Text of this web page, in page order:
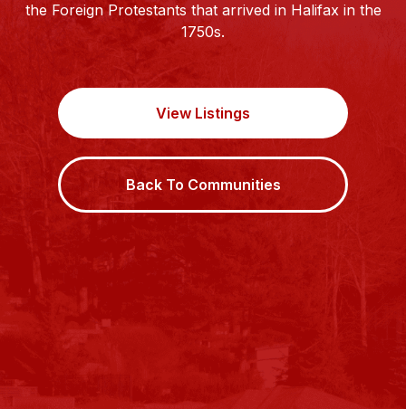
the Foreign Protestants that arrived in Halifax in the
1750s.
View Listings
Back To Communities